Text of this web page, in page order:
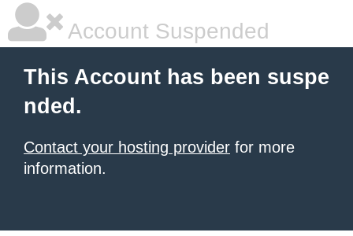
Account Suspended
This Account has been suspe
nded.
Contact your hosting provider for more
information.